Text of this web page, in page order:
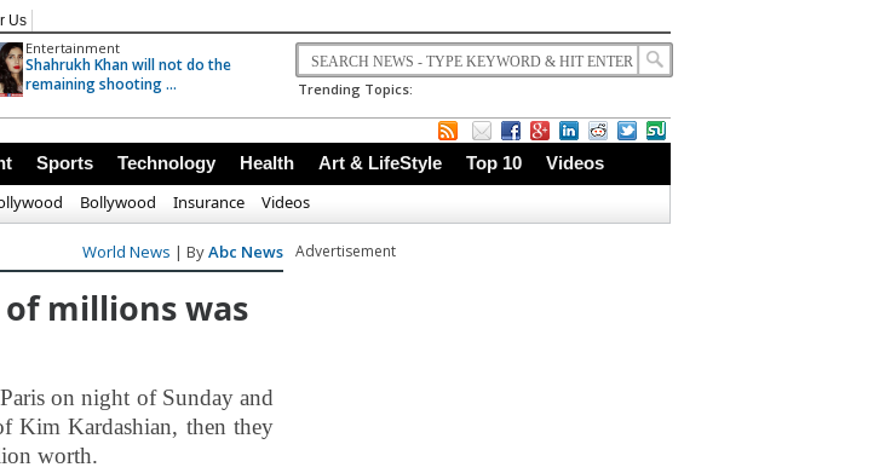
Us
Entertainment
Shahrukh Khan will not do the
remaining shooting ...
Trending Topics:
Sports Technology Health Art & LifeStyle Top 10 Videos
Bollywood Insurance Videos
World News | ByAbc News
millions was
on night of Sunday and
Kim Kardashian, then they
worth.
Advertisement